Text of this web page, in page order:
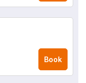
Book